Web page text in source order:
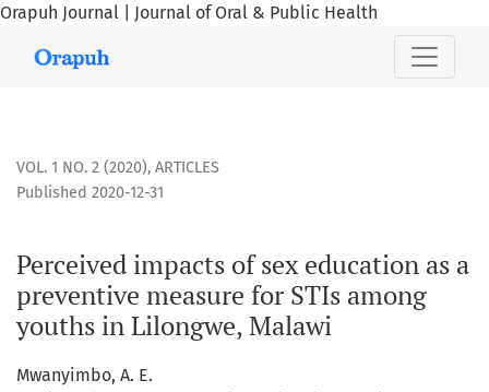
Orapuh Journal | Journal of Oral & Public Health
Perceived impacts of sex education as a preventive
VOL. 1 NO. 2 (2020), ARTICLES
Perceived impacts of sex education as a
preventive measure for STIs among
youths in Lilongwe, Malawi
Published 2020-12-31
Mwanyimbo, A. E.